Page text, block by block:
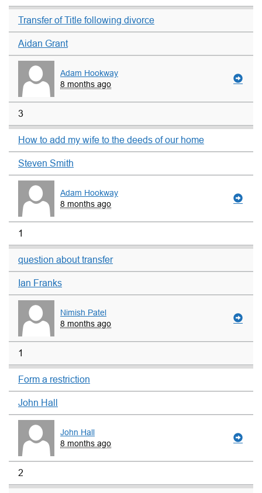
Transfer of Title following divorce
Aidan Grant
Adam Hookway
8 months ago
3
How to add my wife to the deeds of our home
Steven Smith
Adam Hookway
8 months ago
1
question about transfer
Ian Franks
Nimish Patel
8 months ago
1
Form a restriction
John Hall
John Hall
8 months ago
2